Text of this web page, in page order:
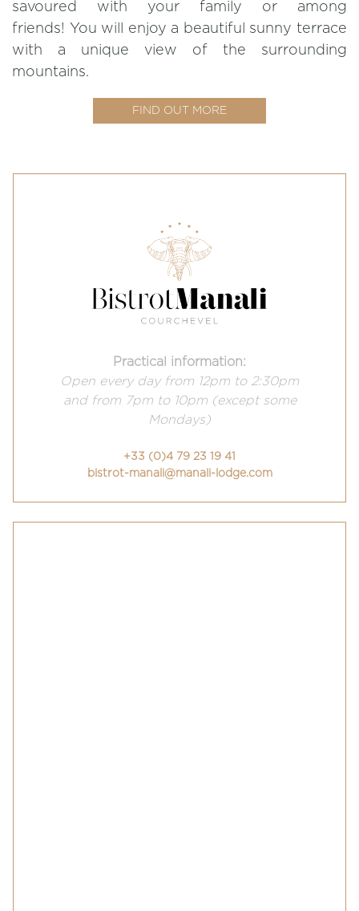
savoured with your family or among
friends! You will enjoy a beautiful sunny terrace
with a unique view of the surrounding
mountains.
FIND OUT MORE
Practical information:
Open every day from 12pm to 2:30pm
and from 7pm to 10pm (except some
Mondays)
+33 (0)4 79 23 19 41
bistrot-manali@manali-lodge.com